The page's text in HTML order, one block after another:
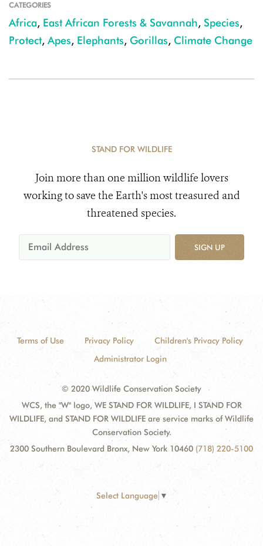
CATEGORIES
Africa, East African Forests & Savannah, Species,
Protect, Apes, Elephants, Gorillas, Climate Change
STAND FOR WILDLIFE
Join more than one million wildlife lovers
working to save the Earth's most treasured and
threatened species.
SIGN UP
Terms of Use Privacy Policy
Children's Privacy Policy
Administrator Login
© 2020 Wildlife Conservation Society
WCS, the "W" logo, WE STAND FOR WILDLIFE, I STAND FOR
WILDLIFE, and STAND FOR WILDLIFE are service marks of Wildlife
Conservation Society.
2300 Southern Boulevard Bronx, New York 10460 (718) 220-5100
Select Language ▼